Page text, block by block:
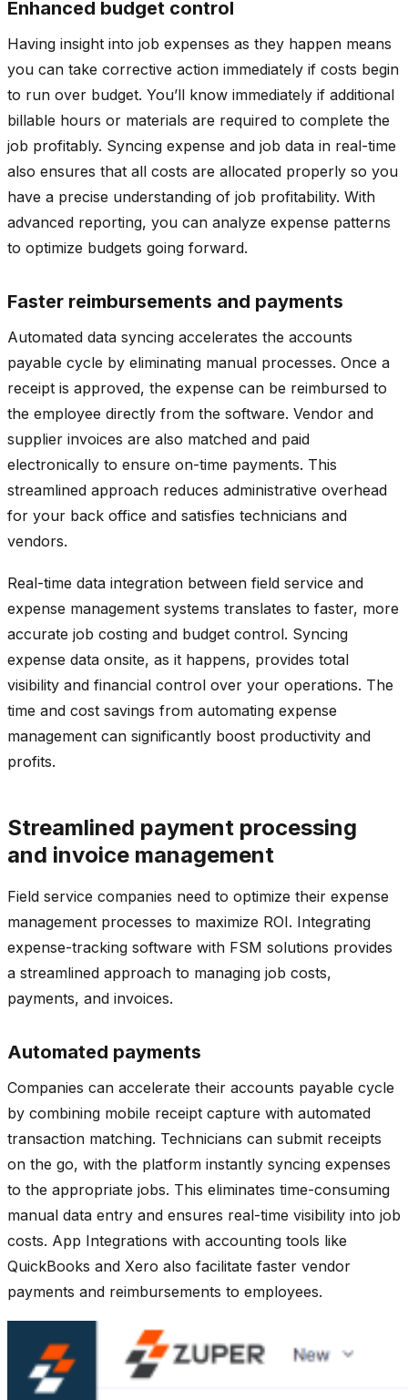
Enhanced budget control
Having insight into job expenses as they happen means
you can take corrective action immediately if costs begin
to run over budget. You’ll know immediately if additional
billable hours or materials are required to complete the
job profitably. Syncing expense and job data in real-time
also ensures that all costs are allocated properly so you
have a precise understanding of job profitability. With
advanced reporting, you can analyze expense patterns
to optimize budgets going forward.
Faster reimbursements and payments
Automated data syncing accelerates the accounts
payable cycle by eliminating manual processes. Once a
receipt is approved, the expense can be reimbursed to
the employee directly from the software. Vendor and
supplier invoices are also matched and paid
electronically to ensure on-time payments. This
streamlined approach reduces administrative overhead
for your back office and satisfies technicians and
vendors.
Real-time data integration between field service and
expense management systems translates to faster, more
accurate job costing and budget control. Syncing
expense data onsite, as it happens, provides total
visibility and financial control over your operations. The
time and cost savings from automating expense
management can significantly boost productivity and
profits.
Streamlined payment processing
and invoice management
Field service companies need to optimize their expense
management processes to maximize ROI. Integrating
expense-tracking software with FSM solutions provides
a streamlined approach to managing job costs,
payments, and invoices.
Automated payments
Companies can accelerate their accounts payable cycle
by combining mobile receipt capture with automated
transaction matching. Technicians can submit receipts
on the go, with the platform instantly syncing expenses
to the appropriate jobs. This eliminates time-consuming
manual data entry and ensures real-time visibility into job
costs. App Integrations with accounting tools like
QuickBooks and Xero also facilitate faster vendor
payments and reimbursements to employees.